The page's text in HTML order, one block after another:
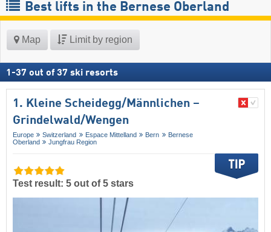
Best lifts in the Bernese Oberland
Map Limit by region
1 -37 out of 37 ski resorts
1. Kleine Scheidegg/​Männlichen –
Grindelwald/​Wengen
Europe Switzerland Espace Mittelland Bern
Bernese
Oberland
Jungfrau Region
Test result: 5 out of 5 stars